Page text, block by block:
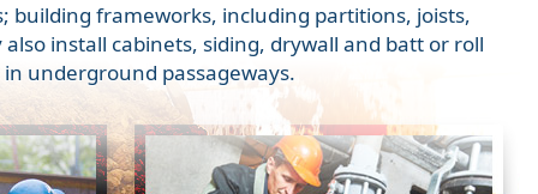
building frameworks, including partitions, joists,
install cabinets, siding, drywall and batt or roll
underground passageways.